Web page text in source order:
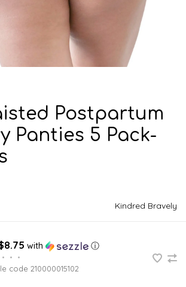
Postpartum
Panties 5 Pack-
Kindred Bravely
with ⓘ
• •
•
code 210000015102